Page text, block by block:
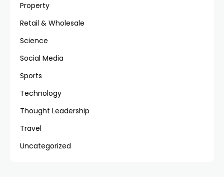
Property
Retail & Wholesale
Science
Social Media
Sports
Technology
Thought Leadership
Travel
Uncategorized